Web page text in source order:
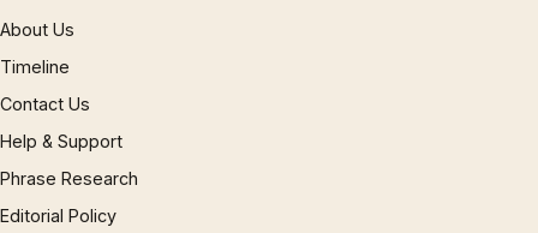
About Us
Timeline
Contact Us
Help & Support
Phrase Research
Editorial Policy